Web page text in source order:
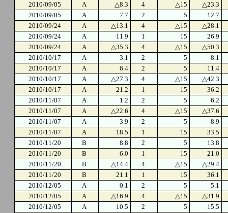
2010/09/05
A △8.3 4 △15
△23.3
2010/09/05
A 7.7 2 5
12.7
2010/09/24
A △13.1 4 △15
△28.1
2010/09/24
A 11.9 1 15
26.9
2010/09/24
A △35.3 4 △15
△50.3
2010/10/17
A 3.1 2 5
8.1
2010/10/17
A 6.4 2 5
11.4
2010/10/17
A △27.3 4 △15
△42.3
2010/10/17
A 21.2 1 15
36.2
2010/11/07
A 1.2 2 5
6.2
2010/11/07
A △22.6 4 △15
△37.6
2010/11/07
A 3.9 2 5
8.9
2010/11/07
A 18.5 1 15
33.5
2010/11/20
B 8.8 2 5
13.8
2010/11/20
B 6.0 1 15
21.0
2010/11/20
B △14.4 4 △15
△29.4
2010/11/20
B 21.1 1 15
36.1
2010/12/05
A 0.1 2 5
5.1
2010/12/05
A △16.9 4 △15
△31.9
2010/12/05
A 10.5 2 5
15.5